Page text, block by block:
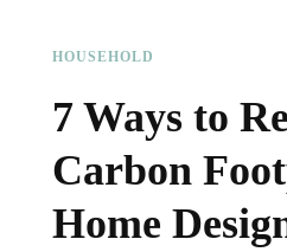
HOUSEHOLD
7 Ways to
Carbon
Home